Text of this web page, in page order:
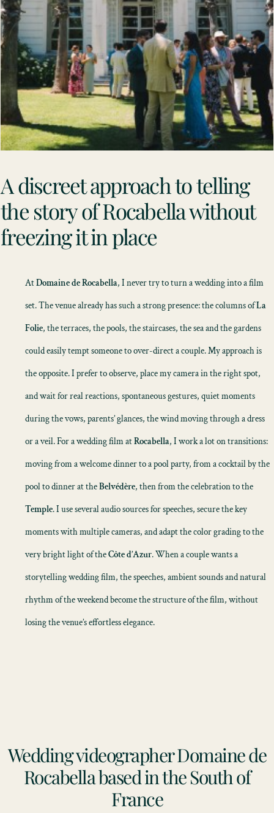
A discreet approach to telling
the story of Rocabella without
freezing it in place
AtDomaine de Rocabella, I never try to turn a wedding into a film
set. The venue already has such a strong presence: the columns ofLa
Folie, the terraces, the pools, the staircases, the sea and the gardens
could easily tempt someone to over-direct a couple. My approach is
the opposite. I prefer to observe, place my camera in the right spot,
and wait for real reactions, spontaneous gestures, quiet moments
during the vows, parents’ glances, the wind moving through a dress
or a veil. For awedding filmatRocabella, I work a lot on transitions:
moving from a welcome dinner to a pool party, from a cocktail by the
pool to dinner at theBelvédère, then from the celebration to the
Temple. I use several audio sources for speeches, secure the key
moments with multiple cameras, and adapt the color grading to the
very bright light of theCôte d’Azur. When a couple wants a
storytelling wedding film, the speeches, ambient sounds and natural
rhythm of the weekend become the structure of the film, without
losing the venue’s effortless elegance.
Wedding videographer Domaine de
Rocabella based in the South of
France